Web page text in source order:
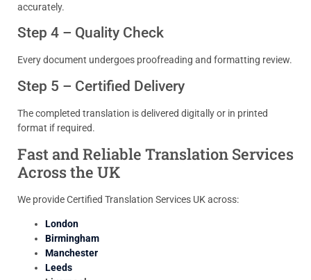
accurately.
Step 4 – Quality Check
Every document undergoes proofreading and formatting review.
Step 5 – Certified Delivery
The completed translation is delivered digitally or in printed
format if required.
Fast and Reliable Translation Services
Across the UK
We provide Certified Translation Services UK across:
London
Birmingham
Manchester
Leeds